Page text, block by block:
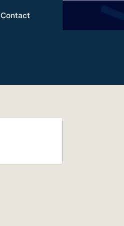
Contact